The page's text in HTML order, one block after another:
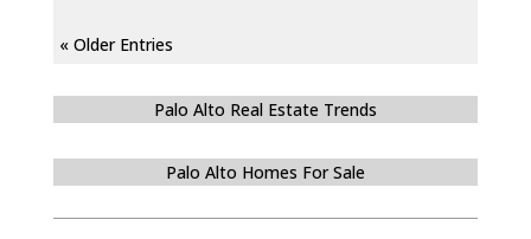
« Older Entries
Palo Alto Real Estate Trends
Palo Alto Homes For Sale